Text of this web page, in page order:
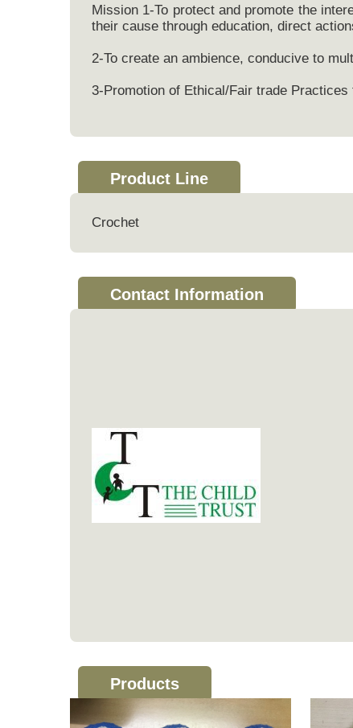
Mission 1-To protect and promote the
their cause through education, direct
2-To create an ambience, conducive to
3-Promotion of Ethical/Fair trade
Product Line
Crochet
Contact Information
Products